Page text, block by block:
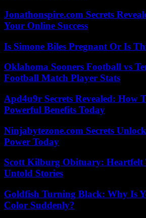
Jonathonspire.com Secrets
Your Online Success
Is Simone Biles Pregnant Or Is
Oklahoma Sooners Football vs
Football Match Player Stats
Apd4u9r Secrets Revealed: How
Powerful Benefits Today
Ninjabytezone.com Secrets
Power Today
Scott Kilburg Obituary: Heartfelt
Untold Stories
Goldfish Turning Black: Why Is
Color Suddenly?